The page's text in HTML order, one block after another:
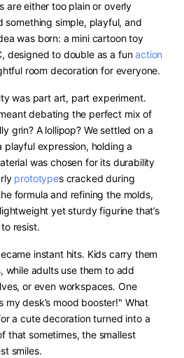
are either too plain or overly
simple, playful, and
was born: a mini cartoon toy
designed to double as a funaction
room decoration for everyone.
was part art, part experiment.
debating the perfect mix of
grin? A lollipop? We settled on a
expression, holding a
was chosen for its durability
prototypes cracked during
formula and refining the molds,
yet sturdy figurine that’s
resist.
instant hits. Kids carry them
while adults use them to add
or even workspaces. One
my desk’s mood booster!" What
a cute decoration turned into a
that sometimes, the smallest
smiles.